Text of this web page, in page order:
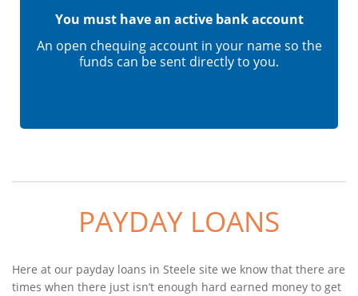
You must have an active bank account
An open chequing account in your name so the
funds can be sent directly to you.
PAYDAY LOANS
Here at our payday loans in Steele site we know that there are
times when there just isn’t enough hard earned money to get